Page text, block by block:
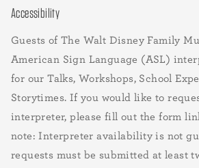
Accessibility
Guests of The Walt Disney Family
American Sign Language (ASL)
for our Talks, Workshops, School
Storytimes. If you would like to
interpreter, please fill out the form
note: Interpreter availability is not
requests must be submitted at least